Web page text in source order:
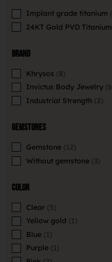
Implant grade titanium
24KT Gold PVD Titanium
Brand
Khrysos
8
Invictus Body Jewelry 6
Industrial Strength
2
Gemstones
Gemstone
12
Without gemstone 3
Color
Clear
5
Yellow gold
1
Blue
1
Purple
1